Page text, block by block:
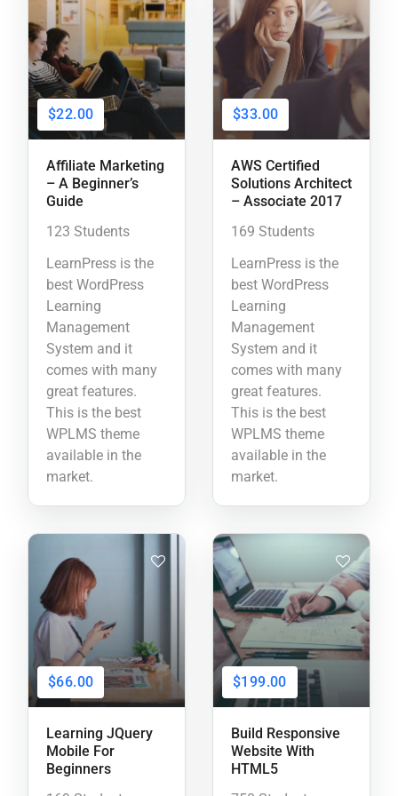
$22.00
Affiliate Marketing
– A Beginner’s
Guide
123 Students
LearnPress is the
best WordPress
Learning
Management
System and it
comes with many
great features.
This is the best
WPLMS theme
available in the
market.
$33.00
AWS Certified
Solutions Architect
– Associate 2017
169 Students
LearnPress is the
best WordPress
Learning
Management
System and it
comes with many
great features.
This is the best
WPLMS theme
available in the
market.
$66.00
Learning JQuery
Mobile For
Beginners
$199.00
Build Responsive
Website With
HTML5